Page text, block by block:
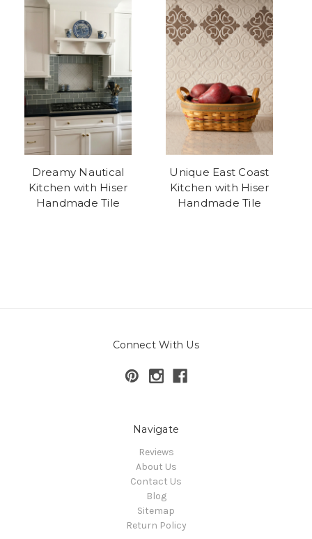
Dreamy Nautical
Kitchen with Hiser
Handmade Tile
Unique East Coast
Kitchen with Hiser
Handmade Tile
Connect With Us
Navigate
Reviews
About Us
Contact Us
Blog
Sitemap
Return Policy